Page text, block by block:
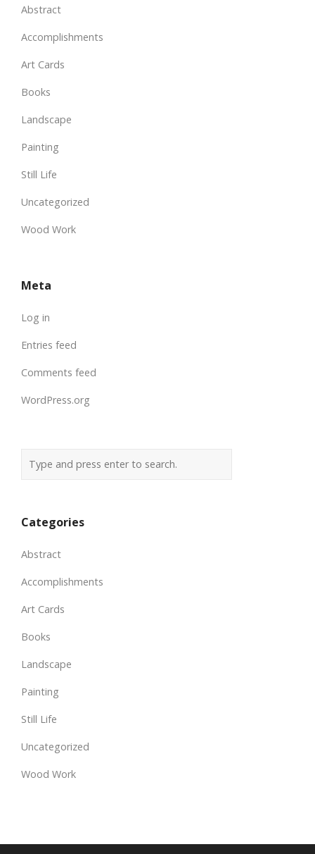
Abstract
Accomplishments
Art Cards
Books
Landscape
Painting
Still Life
Uncategorized
Wood Work
Meta
Log in
Entries feed
Comments feed
WordPress.org
Categories
Abstract
Accomplishments
Art Cards
Books
Landscape
Painting
Still Life
Uncategorized
Wood Work